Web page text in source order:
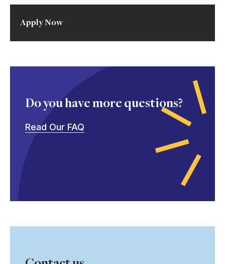
Apply Now
Do you have more questions?
Read Our FAQ